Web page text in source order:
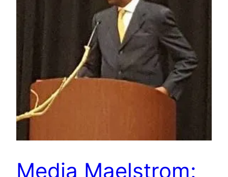
Media Maelstrom: